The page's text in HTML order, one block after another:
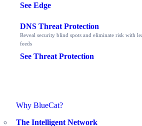
See Edge
DNS Threat Protection
Reveal security blind spots and eliminate risk with
feeds
See Threat Protection
Why BlueCat?
The Intelligent Network